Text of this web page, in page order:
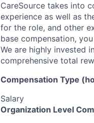
CareSource takes into
experience as well as
for the role, and other
base compensation,
We are highly invested
comprehensive total
Compensation Type
Salary
Organization Level